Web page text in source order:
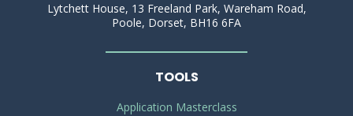
Lytchett House, 13 Freeland Park, Wareham Road,
Poole, Dorset, BH16 6FA
TOOLS
Application Masterclass